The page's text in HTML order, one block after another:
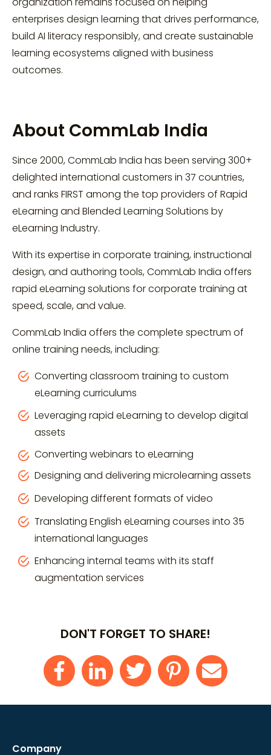
enterprises design learning that drives performance,
build AI literacy responsibly, and create sustainable
learning ecosystems aligned with business
outcomes.
About CommLab India
Since 2000, CommLab India has been serving 300+
delighted international customers in 37 countries,
and ranks FIRST among the top providers of Rapid
eLearning and Blended Learning Solutions by
eLearning Industry.
With its expertise in corporate training, instructional
design, and authoring tools, CommLab India offers
rapid eLearning solutions for corporate training at
speed, scale, and value.
CommLab India offers the complete spectrum of
online training needs, including:
Converting classroom training to custom
eLearning curriculums
Leveraging rapid eLearning to develop digital
assets
Converting webinars to eLearning
Designing and delivering microlearning assets
Developing different formats of video
Translating English eLearning courses into 35
international languages
Enhancing internal teams with its staff
augmentation services
DON'T FORGET TO SHARE!
Company